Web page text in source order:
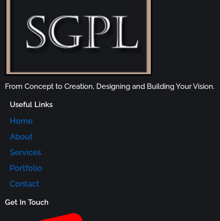
From Concept to Creation, Designing and Building Your Vision.
Useful Links
Home
About
Services
Portfolio
Contact
Get In Touch